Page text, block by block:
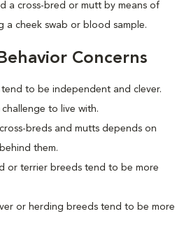
a cross-bred or mutt by means of
a cheek swab or blood sample.
Concerns
to be independent and clever.
challenge to live with.
breds and mutts depends on
them.
or terrier breeds tend to be more
or herding breeds tend to be more